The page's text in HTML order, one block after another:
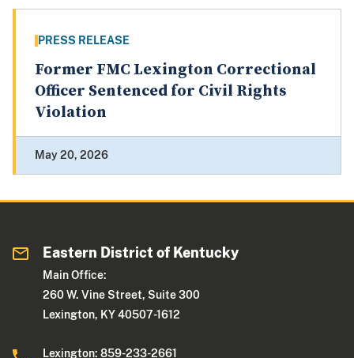
PRESS RELEASE
Former FMC Lexington Correctional
Officer Sentenced for Civil Rights
Violation
May 20, 2026
Eastern District of Kentucky
Main Office:
260 W. Vine Street, Suite 300
Lexington, KY 40507-1612
Lexington: 859-233-2661